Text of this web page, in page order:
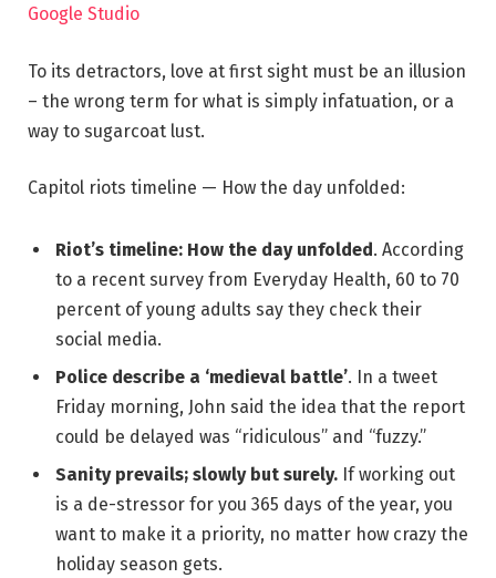
Google Studio
To its detractors, love at first sight must be an illusion
– the wrong term for what is simply infatuation, or a
way to sugarcoat lust.
Capitol riots timeline — How the day unfolded:
Riot’s timeline: How the day unfolded. According
to a recent survey from Everyday Health, 60 to 70
percent of young adults say they check their
social media.
Police describe a ‘medieval battle’. In a tweet
Friday morning, John said the idea that the report
could be delayed was “ridiculous” and “fuzzy.”
Sanity prevails; slowly but surely. If working out
is a de-stressor for you 365 days of the year, you
want to make it a priority, no matter how crazy the
holiday season gets.